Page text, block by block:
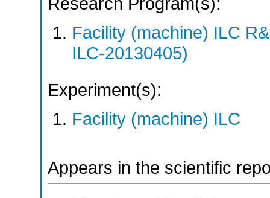
Facility (machine) ILC
ILC-20130405)
Experiment(s):
Facility (machine) ILC
Appears in the scientific